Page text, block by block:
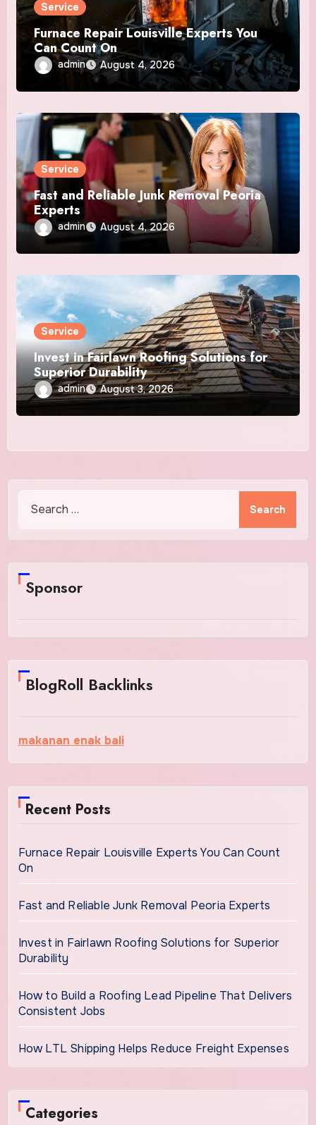
Service
Furnace Repair Louisville Experts You
Can Count On
admin August 4, 2026
Service
Fast and Reliable Junk Removal Peoria
Experts
admin August 4, 2026
Service
Invest in Fairlawn Roofing Solutions for
Superior Durability
admin August 3, 2026
Sponsor
BlogRoll Backlinks
makanan enak bali
Recent Posts
Furnace Repair Louisville Experts You Can Count
On
Fast and Reliable Junk Removal Peoria Experts
Invest in Fairlawn Roofing Solutions for Superior
Durability
How to Build a Roofing Lead Pipeline That Delivers
Consistent Jobs
How LTL Shipping Helps Reduce Freight Expenses
Categories